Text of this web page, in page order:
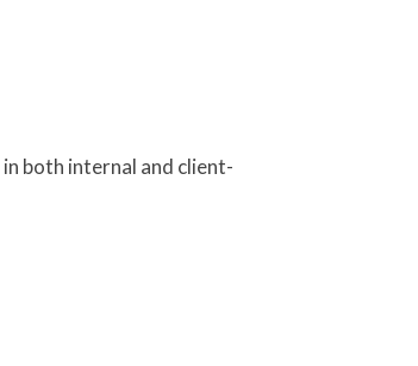
both internal and client-